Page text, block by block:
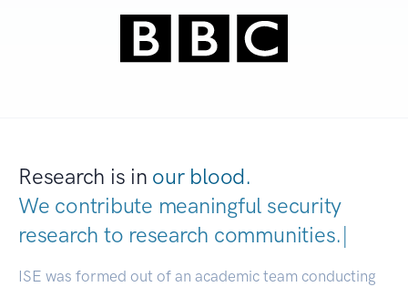
Research is in our blood.
We contribute meaningful security
research to research communiti|
ISE was formed out of an academic team conducting